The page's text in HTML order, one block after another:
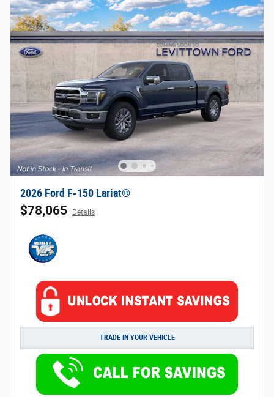
2026 Ford F-150 Lariat®
$78,065 Details
TRADE IN YOUR VEHICLE